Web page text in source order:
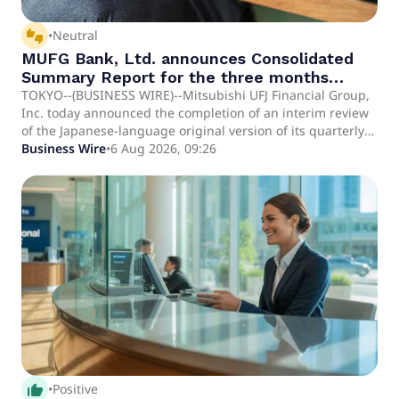
thumbs_up_down •Neutral
MUFG Bank, Ltd. announces Consolidated
Summary Report for the three months
ended June 30, 2026 [under Japanese
GAAP]
TOKYO--(BUSINESS WIRE)--Mitsubishi UFJ Financial Group,
Inc. today announced the completion of an interim review
of the Japanese-language original version of its quarterly
consolidated financial statements for the three months
Japanese audit firm in accordance with the interim review
standards for interim financial statements generally
accepted in Japan. There have been no changes to the
Japanese GAAP quarterly consolidated financial statem.
Business Wire•6 Aug 2026, 09:26
thumb_up_alt •Positive